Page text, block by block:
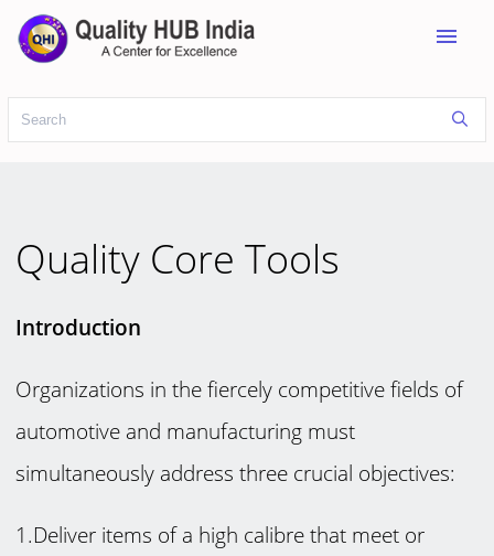
menu
Quality Core Tools
Introduction
Organizations in the fiercely competitive fields of
automotive and manufacturing must
simultaneously address three crucial objectives:
1.Deliver items of a high calibre that meet or